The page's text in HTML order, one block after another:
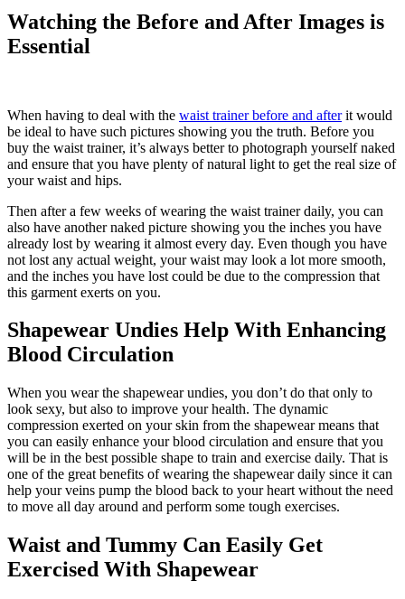
Watching the Before and After Images is
Essential
When having to deal with the waist trainer before and afterit would
be ideal to have such pictures showing you the truth. Before you
buy the waist trainer, it’s always better to photograph yourself naked
and ensure that you have plenty of natural light to get the real size of
your waist and hips.
Then after a few weeks of wearing the waist trainer daily, you can
also have another naked picture showing you the inches you have
already lost by wearing it almost every day. Even though you have
not lost any actual weight, your waist may look a lot more smooth,
and the inches you have lost could be due to the compression that
this garment exerts on you.
Shapewear Undies Help With Enhancing
Blood Circulation
When you wear the shapewear undies, you don’t do that only to
look sexy, but also to improve your health. The dynamic
compression exerted on your skin from the shapewear means that
you can easily enhance your blood circulation and ensure that you
will be in the best possible shape to train and exercise daily. That is
one of the great benefits of wearing the shapewear daily since it can
help your veins pump the blood back to your heart without the need
to move all day around and perform some tough exercises.
Waist and Tummy Can Easily Get
Exercised With Shapewear